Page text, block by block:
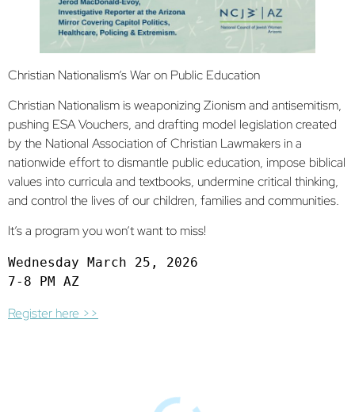
Christian Nationalism’s War on Public Education
Christian Nationalism is weaponizing Zionism and antisemitism,
pushing ESA Vouchers, and drafting model legislation created
by the National Association of Christian Lawmakers in a
nationwide effort to dismantle public education, impose biblical
values into curricula and textbooks, undermine critical thinking,
and control the lives of our children, families and communities.
It’s a program you won’t want to miss!
Wednesday March 25, 2026
7-8 PM AZ
Register here >>